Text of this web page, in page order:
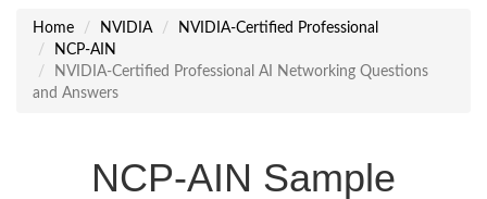
Home NVIDIA
NVIDIA-Certified Professional
NCP-AIN
NVIDIA-Certified Professional AI Networking Questions
and Answers
NCP-AIN Sample